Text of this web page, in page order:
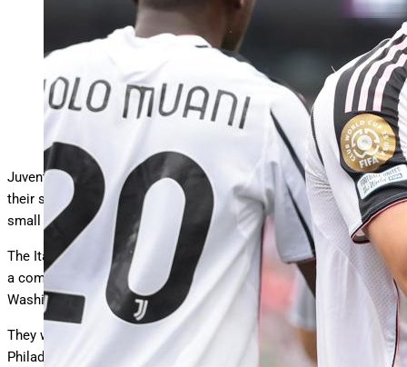
Kenan Yildiz celebrates after scoring against Wydad at
Lincoln Financial Field (Photo by Jonathan… More
Moscrop/Getty Images)
Getty Images
Juventus were back in action on Sunday afternoon, recording
their second victory in the FIFA Club World Cup thanks in no
small part to a magical performance from Kenan Yildiz.
The Italian side already made a fine start to the competition with
a comprehensive victory over Al Ain, a 5-0 rout at Audi Field in
Washington DC which was analysed in
this previous column.
They were back in action over the weekend, this time at
Philadelphia’s Lincoln Financial Field for a meeting with